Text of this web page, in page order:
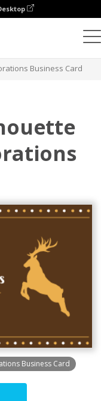
Business Card
Business Card